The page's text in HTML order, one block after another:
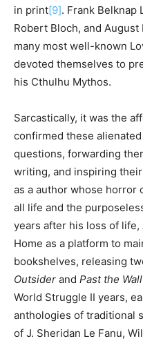
in print[9]. Frank Belknap
Robert Bloch, and
many most well-known
devoted themselves to
his Cthulhu Mythos.
Sarcastically, it was the
confirmed these
questions, forwarding
writing, and inspiring
as a author whose horror
all life and the
years after his loss of
Home as a platform to
bookshelves, releasing
Outsider and Past the
World Struggle II years,
anthologies of traditional
of J. Sheridan Le Fanu,